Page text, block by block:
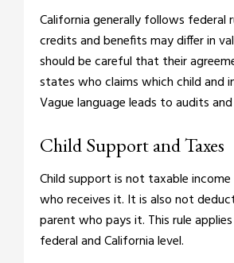
California generally follows federal
credits and benefits may differ in
should be careful that their
states who claims which child and
Vague language leads to audits
Child Support and Taxes
Child support is not taxable
who receives it. It is also not
parent who pays it. This rule
federal and California level.